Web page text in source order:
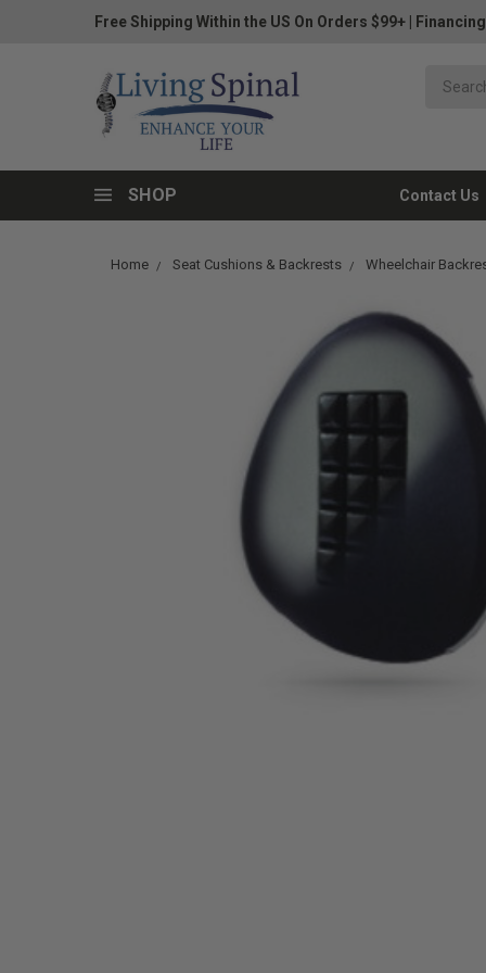
Free Shipping Within the US On Orders $99+
SHOP Contact Us
Home Seat Cushions & Backrests Wheelchair